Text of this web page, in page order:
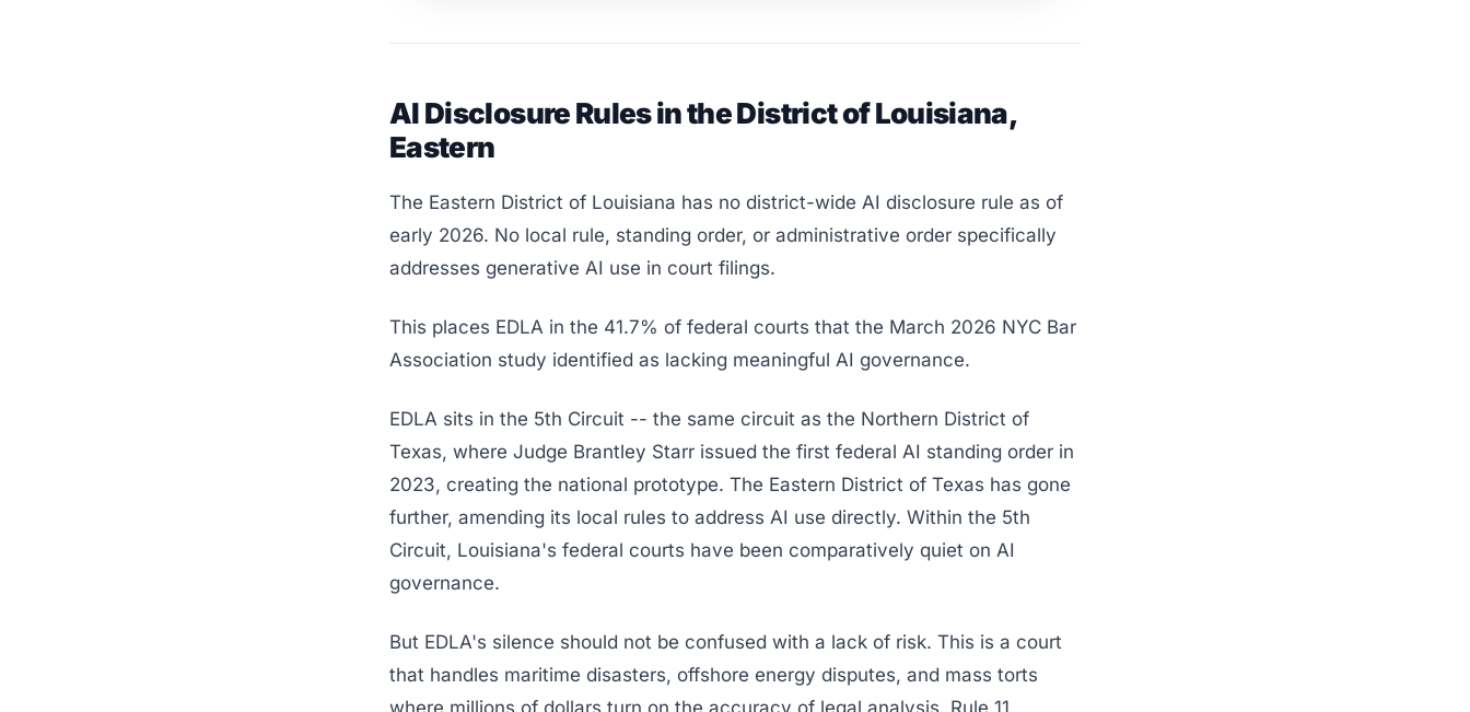
AI Disclosure Rules in the District of Louisiana,
Eastern
The Eastern District of Louisiana has no district-wide AI disclosure rule as of
early 2026. No local rule, standing order, or administrative order specifically
addresses generative AI use in court filings.
This places EDLA in the 41.7% of federal courts that the March 2026 NYC Bar
Association study identified as lacking meaningful AI governance.
EDLA sits in the 5th Circuit -- the same circuit as the Northern District of
Texas, where Judge Brantley Starr issued the first federal AI standing order in
2023, creating the national prototype. The Eastern District of Texas has gone
further, amending its local rules to address AI use directly. Within the 5th
Circuit, Louisiana's federal courts have been comparatively quiet on AI
governance.
But EDLA's silence should not be confused with a lack of risk. This is a court
that handles maritime disasters, offshore energy disputes, and mass torts
where millions of dollars turn on the accuracy of legal analysis. Rule 11